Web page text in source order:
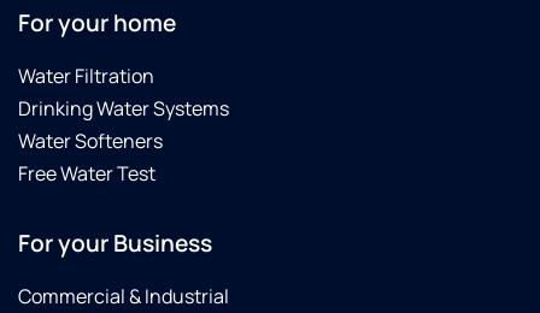
For your home
Water Filtration
Drinking Water Systems
Water Softeners
Free Water Test
For your Business
Commercial & Industrial